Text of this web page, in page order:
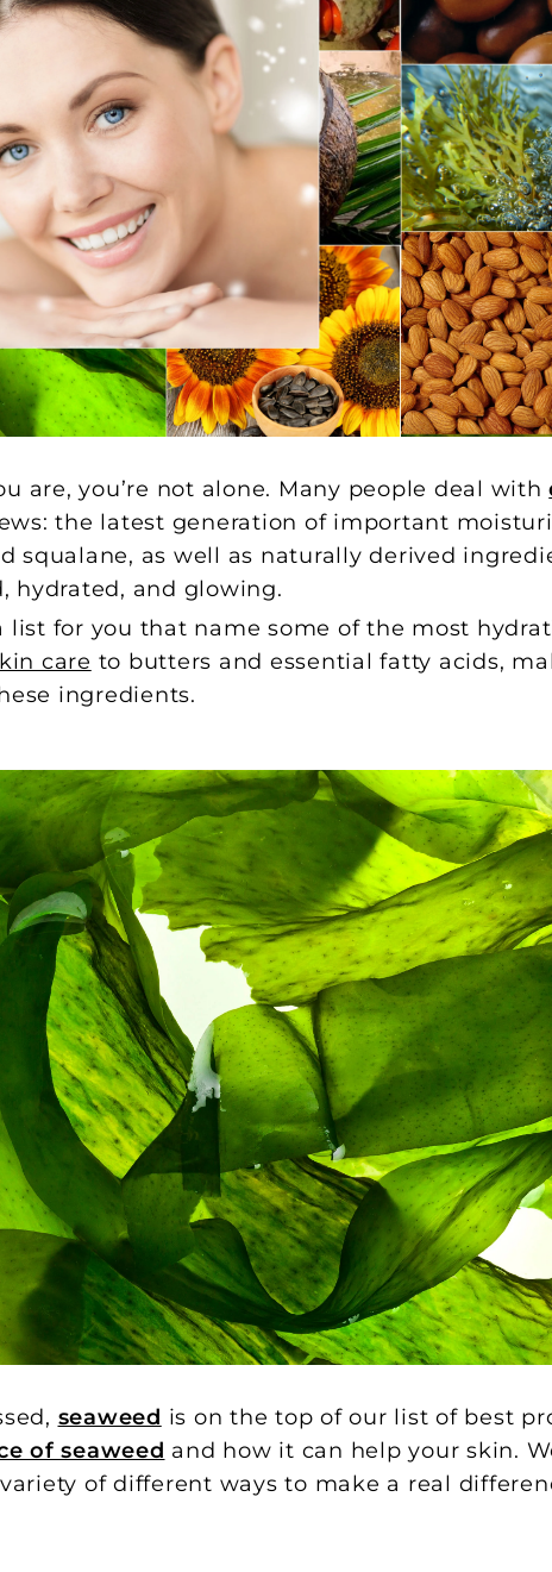
are, you’re not alone. Many people deal with
the latest generation of important
squalane, as well as naturally derived
hydrated, and glowing.
list for you that name some of the most
care to butters and essential fatty acids,
ingredients.
seaweed is on the top of our list of best
of seaweed and how it can help your skin.
of different ways to make a real